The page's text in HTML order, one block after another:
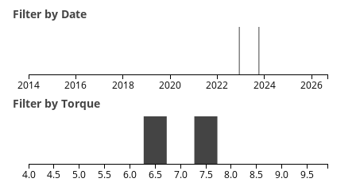
Filter by Date
2014 2016 2018 2020 2022 2024 2026
Filter by Torque
4.0 4.5 5.0 5.5 6.0 6.5 7.0 7.5 8.0 8.5 9.0 9.5